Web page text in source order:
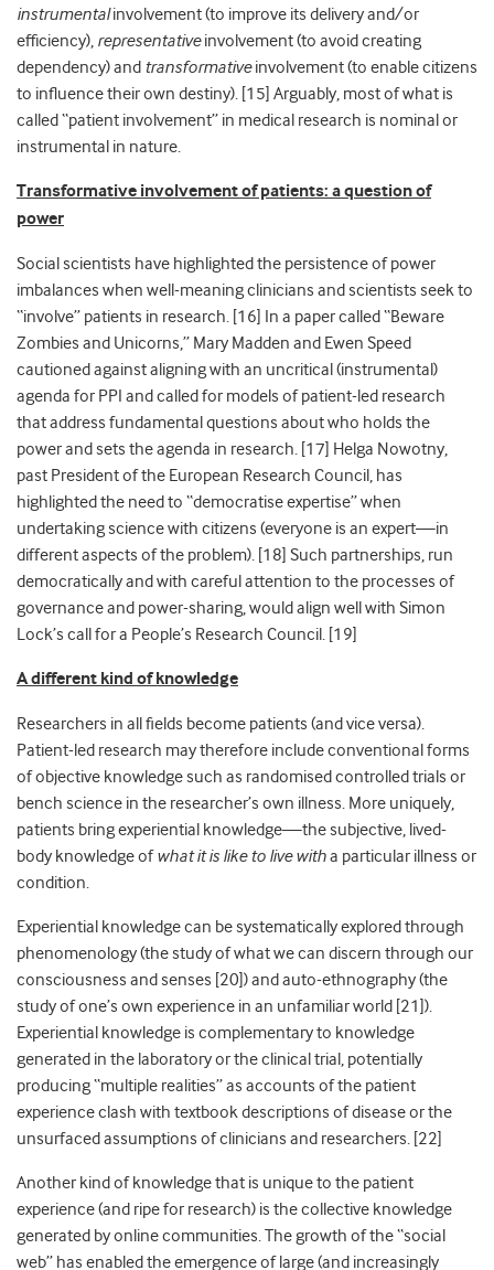
instrumentalinvolvement (to improve its delivery and/or
efficiency), representativeinvolvement (to avoid creating
dependency) and transformativeinvolvement (to enable citizens
to influence their own destiny). [ 15] Arguably, most of what is
called “patient involvement” in medical research is nominal or
instrumental in nature.
Transformative involvement of patients: a question of
power
Social scientists have highlighted the persistence of power
imbalances when well-meaning clinicians and scientists seek to
“involve” patients in research. [ 16]
In a paper called “Beware
Zombies and Unicorns,” Mary Madden and Ewen Speed
cautioned against aligning with an uncritical (instrumental)
agenda for PPI and called for models of patient-led research
that address fundamental questions about who holds the
power and sets the agenda in research. [ 17] Helga Nowotny,
past President of the European Research Council, has
highlighted the need to “democratise expertise” when
undertaking science with citizens (everyone is an expert—in
different aspects of the problem). [ 18] Such partnerships, run
democratically and with careful attention to the processes of
governance and power-sharing, would align well with Simon
Lock’s call for a People’s Research Council. [ 19]
A different kind of knowledge
Researchers in all fields become patients (and vice versa).
Patient-led research may therefore include conventional forms
of objective knowledge such as randomised controlled trials or
bench science in the researcher’s own illness. More uniquely,
patients bring experiential knowledge—the subjective, lived-
body knowledge ofwhat it is like to live witha particular illness or
condition.
Experiential knowledge can be systematically explored through
phenomenology (the study of what we can discern through our
consciousness and senses [ 20] ) and auto-ethnography (the
study of one’s own experience in an unfamiliar world [ 21] ).
Experiential knowledge is complementary to knowledge
generated in the laboratory or the clinical trial, potentially
producing “multiple realities” as accounts of the patient
experience clash with textbook descriptions of disease or the
unsurfaced assumptions of clinicians and researchers. [ 22]
Another kind of knowledge that is unique to the patient
experience (and ripe for research) is the collective knowledge
generated by online communities. The growth of the “social
web” has enabled the emergence of large (and increasingly